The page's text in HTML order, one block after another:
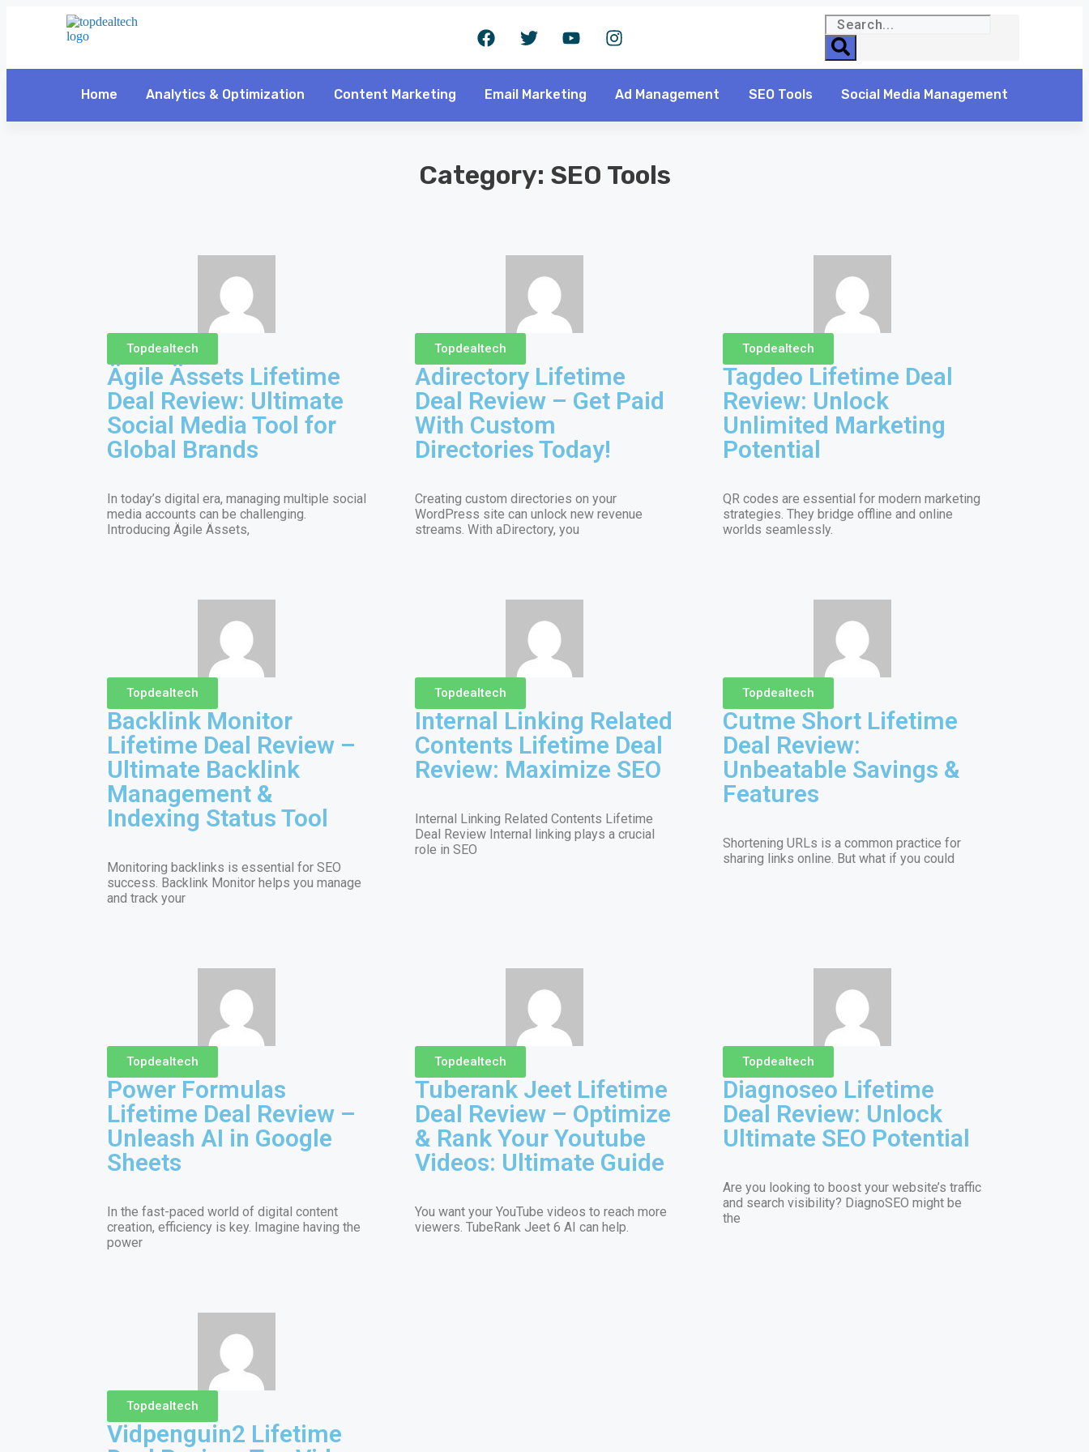
Home Analytics & Optimization Content Marketing Email Marketing Ad Management SEO Tools Social Media Management
Category: SEO Tools
Topdealtech
Ägile Ässets Lifetime
Deal Review: Ultimate
Social Media Tool for
Global Brands
In today’s digital era, managing multiple social
media accounts can be challenging.
Introducing Ägile Ässets,
Topdealtech
Adirectory Lifetime
Deal Review – Get Paid
With Custom
Directories Today!
Creating custom directories on your
WordPress site can unlock new revenue
streams. With aDirectory, you
Topdealtech
Tagdeo Lifetime Deal
Review: Unlock
Unlimited Marketing
Potential
QR codes are essential for modern marketing
strategies. They bridge offline and online
worlds seamlessly.
Topdealtech
Backlink Monitor
Lifetime Deal Review –
Ultimate Backlink
Management &
Indexing Status Tool
Monitoring backlinks is essential for SEO
success. Backlink Monitor helps you manage
and track your
Topdealtech
Internal Linking Related
Contents Lifetime Deal
Review: Maximize SEO
Internal Linking Related Contents Lifetime
Deal Review Internal linking plays a crucial
role in SEO
Topdealtech
Cutme Short Lifetime
Deal Review:
Unbeatable Savings &
Features
Shortening URLs is a common practice for
sharing links online. But what if you could
Topdealtech
Power Formulas
Lifetime Deal Review –
Unleash AI in Google
Sheets
In the fast-paced world of digital content
creation, efficiency is key. Imagine having the
power
Topdealtech
Tuberank Jeet Lifetime
Deal Review – Optimize
& Rank Your Youtube
Videos: Ultimate Guide
You want your YouTube videos to reach more
viewers. TubeRank Jeet 6 AI can help.
Topdealtech
Diagnoseo Lifetime
Deal Review: Unlock
Ultimate SEO Potential
Are you looking to boost your website’s traffic
and search visibility? DiagnoSEO might be
the
Topdealtech
Vidpenguin2 Lifetime